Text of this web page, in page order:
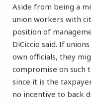
Aside from being a
union workers with
position of
DiCiccio said. If
own officials, they
compromise on such
since it is the
no incentive to back